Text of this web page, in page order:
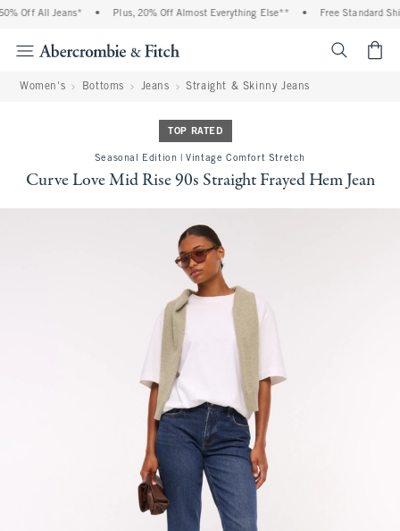
Off All Jeans* Plus, 20% Off Almost Everything Else** Free Standard
Women's Bottoms Jeans Straight & Skinny Jeans
TOP RATED
Seasonal Edition | Vintage Comfort Stretch
Curve Love Mid Rise 90s Straight Frayed Hem Jean